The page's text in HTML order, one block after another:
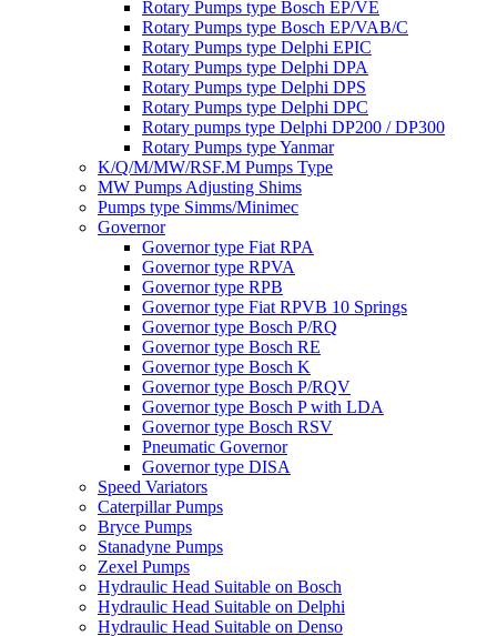
Rotary Pumps type Bosch EP/VE
Rotary Pumps type Bosch EP/VAB/C
Rotary Pumps type Delphi EPIC
Rotary Pumps type Delphi DPA
Rotary Pumps type Delphi DPS
Rotary Pumps type Delphi DPC
Rotary pumps type Delphi DP200 / DP300
Rotary Pumps type Yanmar
K/Q/M/MW/RSF.M Pumps Type
MW Pumps Adjusting Shims
Pumps type Simms/Minimec
Governor
Governor type Fiat RPA
Governor type RPVA
Governor type RPB
Governor type Fiat RPVB 10 Springs
Governor type Bosch P/RQ
Governor type Bosch RE
Governor type Bosch K
Governor type Bosch P/RQV
Governor type Bosch P with LDA
Governor type Bosch RSV
Pneumatic Governor
Governor type DISA
Speed Variators
Caterpillar Pumps
Bryce Pumps
Stanadyne Pumps
Zexel Pumps
Hydraulic Head Suitable on Bosch
Hydraulic Head Suitable on Delphi
Hydraulic Head Suitable on Denso